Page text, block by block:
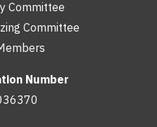
Committee
Committee
Number